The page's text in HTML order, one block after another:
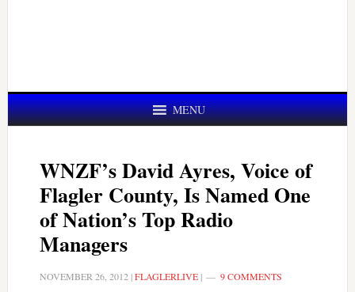
MENU
WNZF’s David Ayres, Voice of
Flagler County, Is Named One
of Nation’s Top Radio
Managers
NOVEMBER 26, 2012 |FLAGLERLIVE| 9 COMMENTS